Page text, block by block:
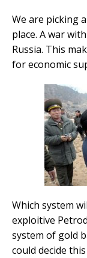
We are picking
place. A war
Russia. This
for economic
Which system
exploitive
system of gold
could decide